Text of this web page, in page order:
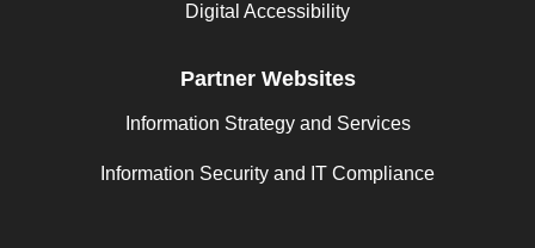
Digital Accessibility
Partner Websites
Information Strategy and Services
Information Security and IT Compliance